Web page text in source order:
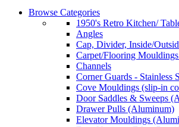
Browse Categories
1950's Retro Kitchen/
Angles
Cap, Divider, Inside/
Carpet/Flooring
Channels
Corner Guards - Stainless
Cove Mouldings (slip-in
Door Saddles & Sweeps
Drawer Pulls (Aluminum)
Elevator Mouldings